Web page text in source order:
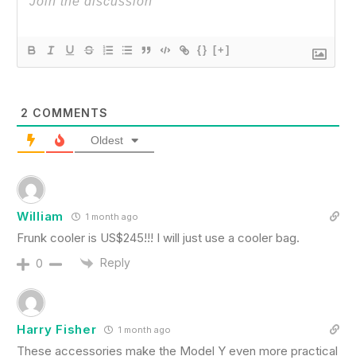
{} [+]
2 COMMENTS
Oldest
William 1 month ago
Frunk cooler is US$245!!! I will just use a cooler bag.
0 Reply
Harry Fisher 1 month ago
These accessories make the Model Y even more practical